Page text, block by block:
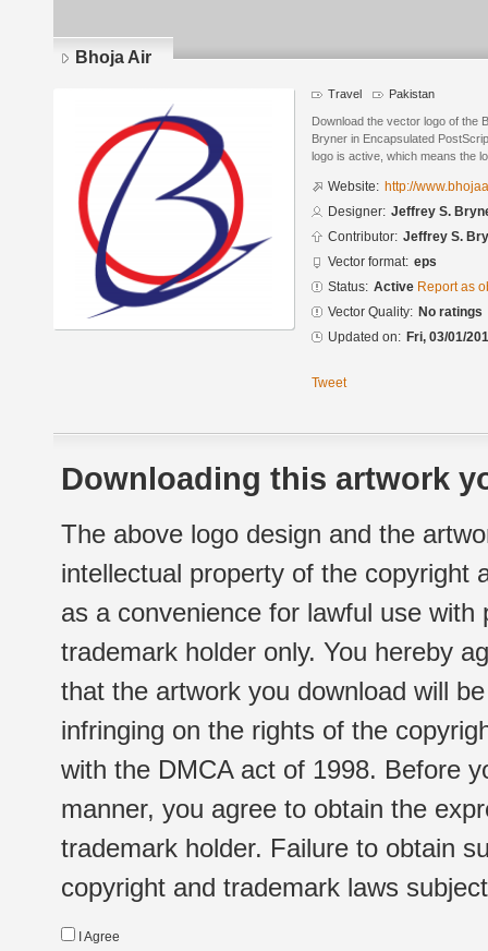
Bhoja Air
Travel Pakistan
Download the vector logo of the
Bryner in Encapsulated
logo is active, which means the
Website: http://
Designer: Jeffrey S.
Contributor: Jeffrey S.
Vector format: eps
Status: Active Report as
Vector Quality: No ratings
Updated on: Fri, 03/01/
Tweet
Downloading this artwork
The above logo design and the
intellectual property of the copyright
as a convenience for lawful use
trademark holder only. You hereby
that the artwork you download will
infringing on the rights of the
with the DMCA act of 1998. Before
manner, you agree to obtain the
trademark holder. Failure to obtain
copyright and trademark laws
I Agree